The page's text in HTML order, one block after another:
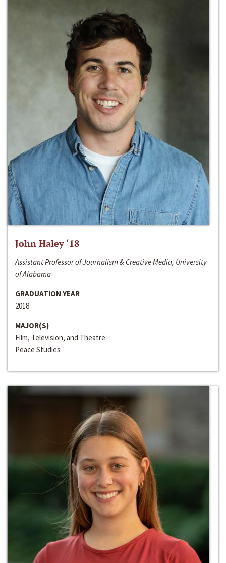
John Haley ‘18
Assistant Professor of Journalism & Creative Media, University
of Alabama
GRADUATION YEAR
2018
MAJOR(S)
Film, Television, and Theatre
Peace Studies